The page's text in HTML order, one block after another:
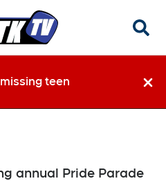
teen
annual Pride Parade